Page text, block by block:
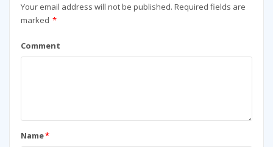
Your email address will not be published. Required fields are
marked *
Comment
Name*